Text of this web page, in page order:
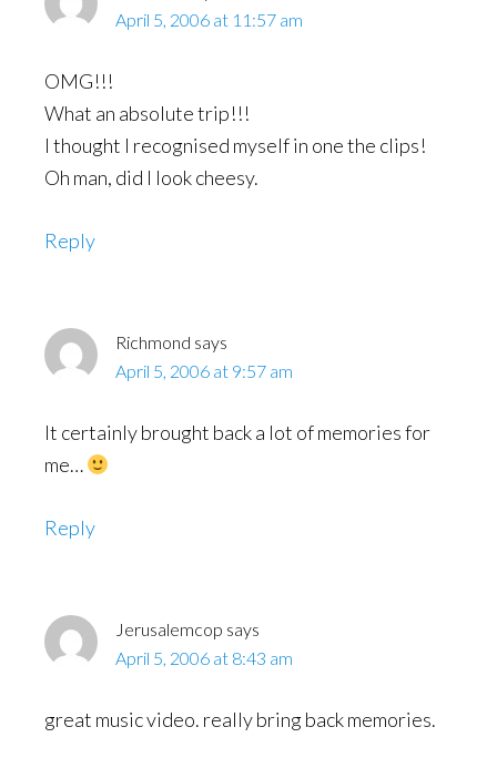
April 5, 2006 at 11:57 am
OMG!!!
What an absolute trip!!!
I thought I recognised myself in one the clips!
Oh man, did I look cheesy.
Reply
Richmond says
April 5, 2006 at 9:57 am
It certainly brought back a lot of memories for
me…
Reply
Jerusalemcop says
April 5, 2006 at 8:43 am
great music video. really bring back memories.